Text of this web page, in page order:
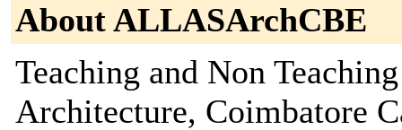
About ALLASArchCBE
Teaching and Non
Architecture, Coimbatore